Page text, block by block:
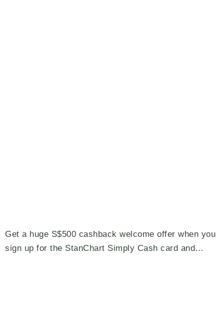
Get a huge S$500 cashback welcome offer when you
sign up for the StanChart Simply Cash card and…